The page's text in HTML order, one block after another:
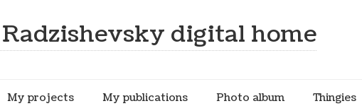
digital home
My projects My publications Photo album Thingies